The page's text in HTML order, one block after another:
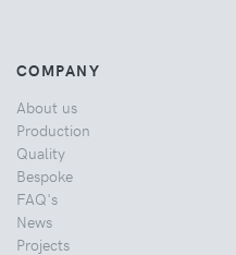
COMPANY
About us
Production
Quality
Bespoke
FAQ's
News
Projects